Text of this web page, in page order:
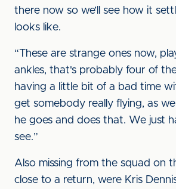
there now so we’ll see how it
looks like.
“These are strange ones now,
ankles, that's probably four of
having a little bit of a bad time
get somebody really flying, as
he goes and does that. We just
see.”
Also missing from the squad on
close to a return, were Kris